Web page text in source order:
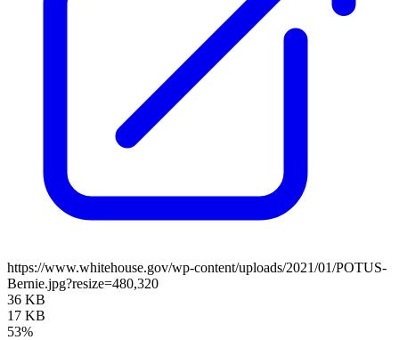
https://www.whitehouse.gov/wp-content/uploads/2021/01/POTUS-
Bernie.jpg?resize=480,320
36 KB
17 KB
53%